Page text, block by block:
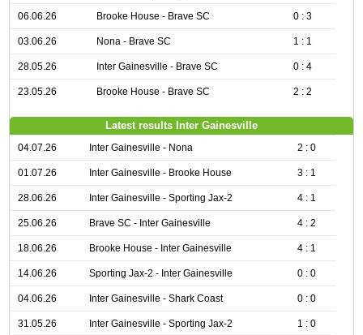
06.06.26 Brooke House - Brave SC 0 : 3
03.06.26 Nona - Brave SC 1 : 1
28.05.26 Inter Gainesville - Brave SC 0 : 4
23.05.26 Brooke House - Brave SC 2 : 2
Latest results Inter Gainesville
04.07.26 Inter Gainesville - Nona 2 : 0
01.07.26 Inter Gainesville - Brooke House 3 : 1
28.06.26 Inter Gainesville - Sporting Jax-2 4 : 1
25.06.26 Brave SC - Inter Gainesville 4 : 2
18.06.26 Brooke House - Inter Gainesville 4 : 1
14.06.26 Sporting Jax-2 - Inter Gainesville 0 : 0
04.06.26 Inter Gainesville - Shark Coast 0 : 0
31.05.26 Inter Gainesville - Sporting Jax-2 1 : 0